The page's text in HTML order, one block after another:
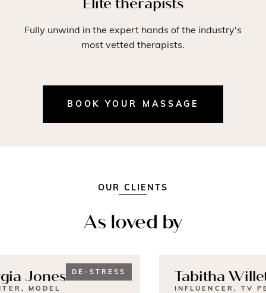
Elite therapists
Fully unwind in the expert hands of the industry's
most vetted therapists.
BOOK YOUR MASSAGE
OUR CLIENTS
As loved by
DE-STRESS
Jones
MODEL
Tabitha
INFLUENCER, TV